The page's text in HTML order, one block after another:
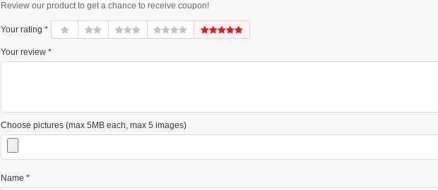
Review our product to get a chance to receive coupon!
Your rating *
Your review *
Choose pictures (max 5MB each, max 5 images)
Name *